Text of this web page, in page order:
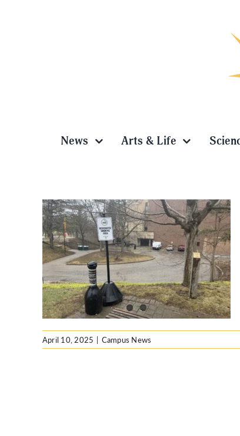
News Arts & Life
April 10, 2025 | Campus News